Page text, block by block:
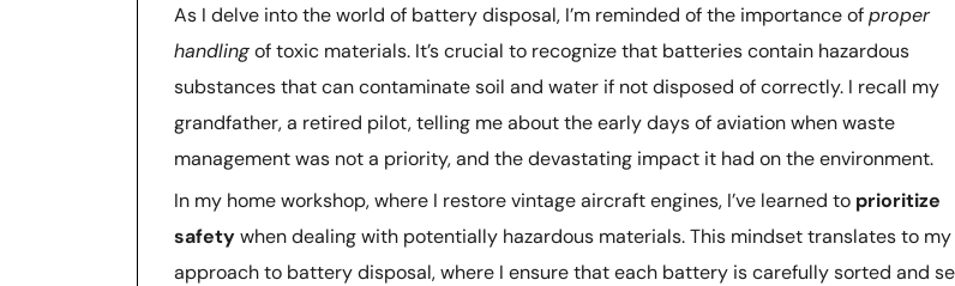
As I delve into the world of battery disposal, I’m reminded of the importance ofproper
handlingof toxic materials. It’s crucial to recognize that batteries contain hazardous
substances that can contaminate soil and water if not disposed of correctly. I recall my
grandfather, a retired pilot, telling me about the early days of aviation when waste
management was not a priority, and the devastating impact it had on the environment.
In my home workshop, where I restore vintage aircraft engines, I’ve learned to prioritize
safetywhen dealing with potentially hazardous materials. This mindset translates to my
approach to battery disposal, where I ensure that each battery is carefully sorted and